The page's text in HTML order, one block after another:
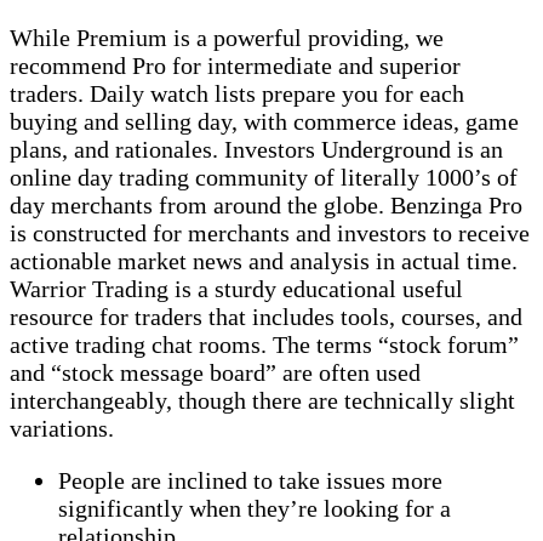
While Premium is a powerful providing, we
recommend Pro for intermediate and superior
traders. Daily watch lists prepare you for each
buying and selling day, with commerce ideas, game
plans, and rationales. Investors Underground is an
online day trading community of literally 1000’s of
day merchants from around the globe. Benzinga Pro
is constructed for merchants and investors to receive
actionable market news and analysis in actual time.
Warrior Trading is a sturdy educational useful
resource for traders that includes tools, courses, and
active trading chat rooms. The terms “stock forum”
and “stock message board” are often used
interchangeably, though there are technically slight
variations.
People are inclined to take issues more
significantly when they’re looking for a